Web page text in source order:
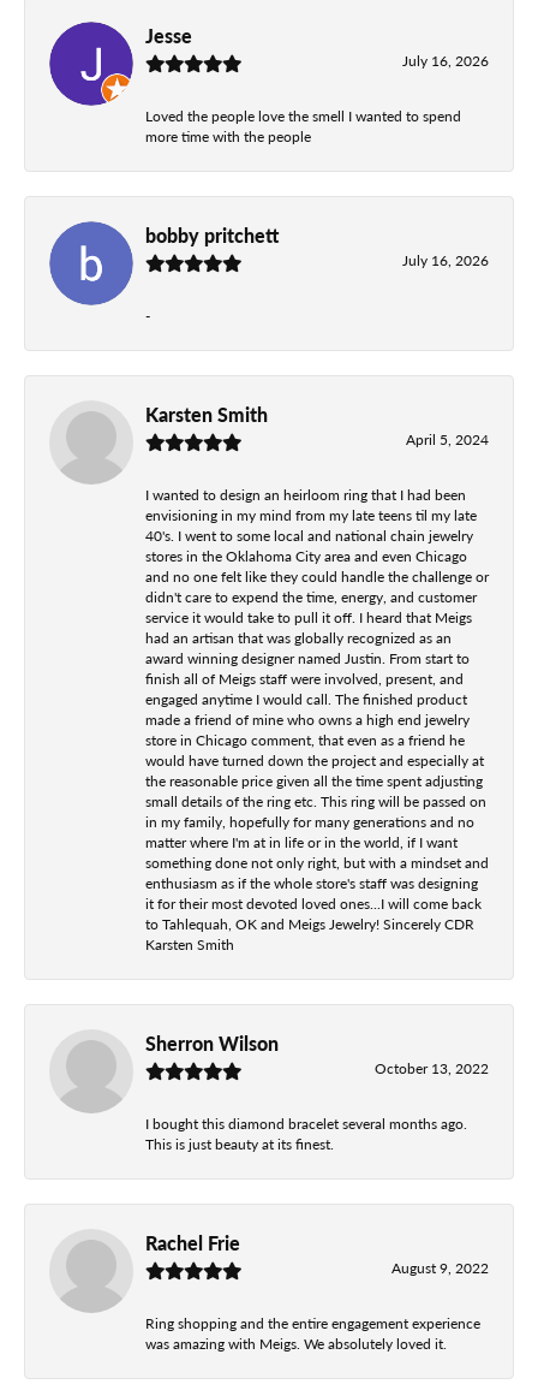
Jesse
July 16, 2026
Loved the people love the smell I wanted to spend
more time with the people
bobby pritchett
July 16, 2026
-
Karsten Smith
April 5, 2024
I wanted to design an heirloom ring that I had been
envisioning in my mind from my late teens til my late
40's. I went to some local and national chain jewelry
stores in the Oklahoma City area and even Chicago
and no one felt like they could handle the challenge or
didn't care to expend the time, energy, and customer
service it would take to pull it off. I heard that Meigs
had an artisan that was globally recognized as an
award winning designer named Justin. From start to
finish all of Meigs staff were involved, present, and
engaged anytime I would call. The finished product
made a friend of mine who owns a high end jewelry
store in Chicago comment, that even as a friend he
would have turned down the project and especially at
the reasonable price given all the time spent adjusting
small details of the ring etc. This ring will be passed on
in my family, hopefully for many generations and no
matter where I'm at in life or in the world, if I want
something done not only right, but with a mindset and
enthusiasm as if the whole store's staff was designing
it for their most devoted loved ones...I will come back
to Tahlequah, OK and Meigs Jewelry! Sincerely CDR
Karsten Smith
Sherron Wilson
October 13, 2022
I bought this diamond bracelet several months ago.
This is just beauty at its finest.
Rachel Frie
August 9, 2022
Ring shopping and the entire engagement experience
was amazing with Meigs. We absolutely loved it.